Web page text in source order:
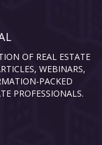
OF REAL ESTATE
WEBINARS,
PACKED
PROFESSIONALS.